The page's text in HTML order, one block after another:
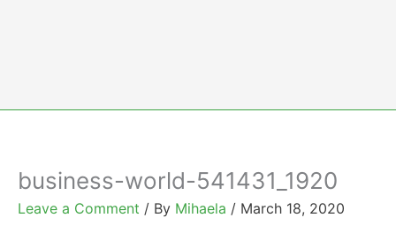
business-world-541431_1920
Leave a Comment / By Mihaela / March 18, 2020